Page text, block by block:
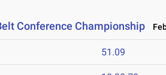
Conference Championship
51.09